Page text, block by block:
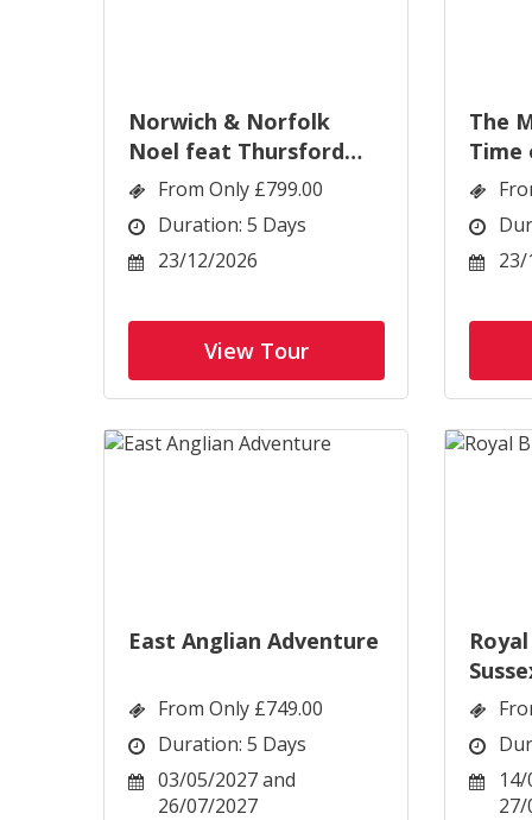
Norwich & Norfolk
Noel feat Thursford
Spectacular
From Only £799.00
Duration: 5 Days
23/12/2026
View Tour
The
Time
East Anglian Adventure
From Only £749.00
Duration: 5 Days
03/05/2027 and
26/07/2027